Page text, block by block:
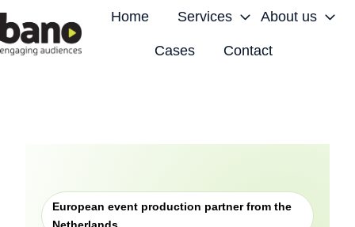
Home Services About us
Cases Contact
European event production partner from the